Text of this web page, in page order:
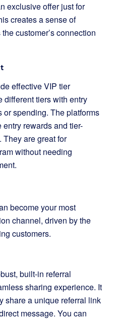
exclusive offer just for
creates a sense of
customer’s connection
effective VIP tier
different tiers with entry
spending. The platforms
rewards and tier-
are great for
without needing
become your most
channel, driven by the
customers.
built-in referral
sharing experience. It
share a unique referral link
message. You can